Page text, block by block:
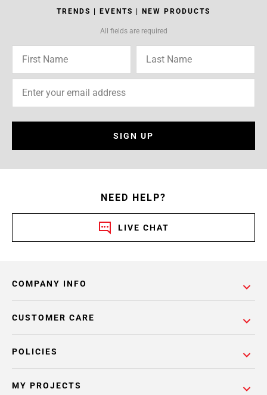
TRENDS | EVENTS | NEW PRODUCTS
All fields are required
SIGN UP
NEED HELP?
LIVE CHAT
COMPANY INFO
POLICIES
CUSTOMER CARE
MY PROJECTS